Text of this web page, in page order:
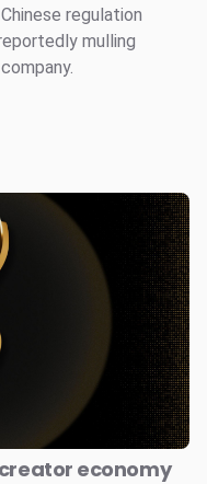
regulation
mulling
economy